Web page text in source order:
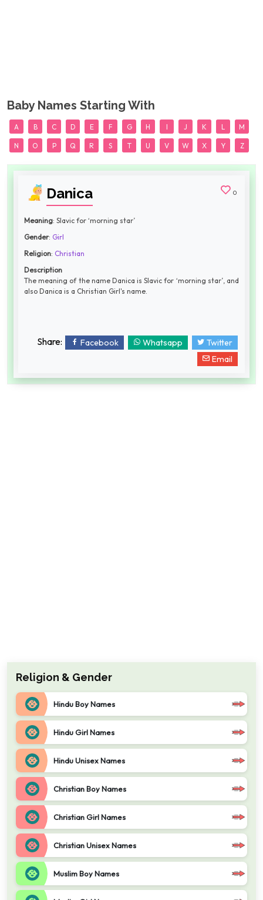
Baby Names Starting With
A B C D E F G H I J K L M
N O P Q R S T U V W X Y Z
Danica 0
Meaning: Slavic for ‘morning star’
Gender: Girl
Religion: Christian
Description
The meaning of the name Danica is Slavic for ‘morning star’, and
also Danica is a Christian Girl's name.
Share: Facebook Whatsapp
Twitter
Email
Religion & Gender
Hindu Boy Names
Hindu Girl Names
Hindu Unisex Names
Christian Boy Names
Christian Girl Names
Christian Unisex Names
Muslim Boy Names